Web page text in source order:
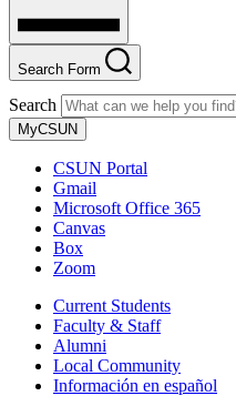
Search Form
Search
MyCSUN
CSUN Portal
Gmail
Microsoft Office 365
Canvas
Box
Zoom
Current Students
Faculty & Staff
Alumni
Local Community
Información en español